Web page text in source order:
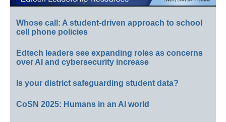
Whose call: A student-driven approach to school
cell phone policies
Edtech leaders see expanding roles as concerns
over AI and cybersecurity increase
Is your district safeguarding student data?
CoSN 2025: Humans in an AI world